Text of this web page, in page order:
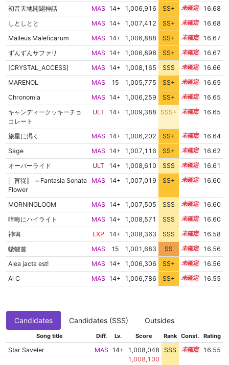
初音天地開闢神話
MAS 14+ 1,006,916 SS+ 14.8
16.68
しとしとと
MAS 14+ 1,007,412 SS+ 14.7
16.68
Malleus Maleficarum
MAS 14+ 1,006,888 SS+ 14.8
16.67
ずんずんサファリ
MAS 14+ 1,006,898 SS+ 14.8
16.67
[CRYSTAL_ACCESS]
MAS 14+ 1,008,165 SSS 14.6
16.66
MARENOL
MAS 15 1,005,775 SS+ 15.0
16.65
Chronomia
MAS 14+ 1,006,259 SS+ 14.9
16.65
キャンディークッキーチョ
コレート
ULT 14+ 1,009,388 SSS+ 14.5 16.65
旅星に渇く MAS 14+ 1,006,202 SS+ 14.9
16.64
Sage
MAS 14+ 1,007,116 SS+ 14.7
16.62
オーバーライド
ULT 14+ 1,008,610 SSS 14.5
16.61
〚盲従〛 ～Fantasia Sonata
Flower
MAS 14+ 1,007,019 SS+ 14.7 16.60
MORNINGLOOM MAS 14+ 1,007,505 SSS 14.6
16.60
暗晦にハイライト
MAS 14+ 1,008,571 SSS 14.5
16.60
神鳴
EXP 14+ 1,008,363 SSS 14.5
16.58
轆轤首
MAS 15 1,001,683 SS 15.4
16.56
Alea jacta est!
MAS 14+ 1,006,306 SS+ 14.8
16.56
Ai C
MAS 14+ 1,006,786 SS+ 14.7 16.55
Candidates Candidates (SSS) Outsides
Song title Diff. Lv. Score Rank Const. Rating
Star Saveler MAS 14+
1,008,048
1,008,100
SSS 14.5 16.55